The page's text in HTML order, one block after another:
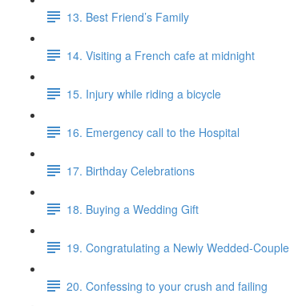
13. Best Friend’s Family
14. Visiting a French cafe at midnight
15. Injury while riding a bicycle
16. Emergency call to the Hospital
17. Birthday Celebrations
18. Buying a Wedding Gift
19. Congratulating a Newly Wedded-Couple
20. Confessing to your crush and failing